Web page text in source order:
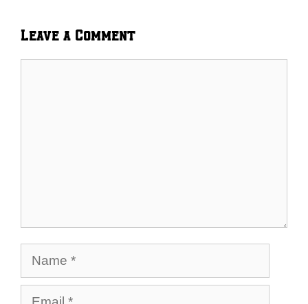
Leave a Comment
Name
Email